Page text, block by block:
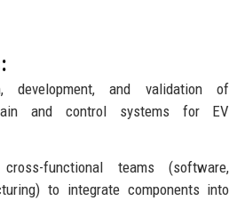
development, and validation of
and control systems for EV
functional teams (software,
to integrate components into